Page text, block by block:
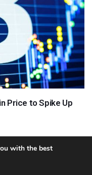
Price to Spike Up
with the best